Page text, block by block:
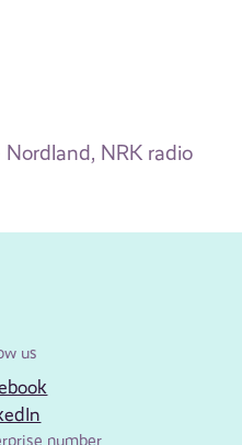
NRK radio
us
number